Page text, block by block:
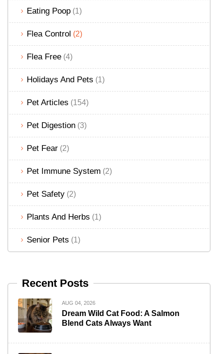
Eating Poop (1)
Flea Control (2)
Flea Free (4)
Holidays And Pets (1)
Pet Articles (154)
Pet Digestion (3)
Pet Fear (2)
Pet Immune System (2)
Pet Safety (2)
Plants And Herbs (1)
Senior Pets (1)
Recent Posts
AUG 04, 2026
Dream Wild Cat Food: A Salmon
Blend Cats Always Want